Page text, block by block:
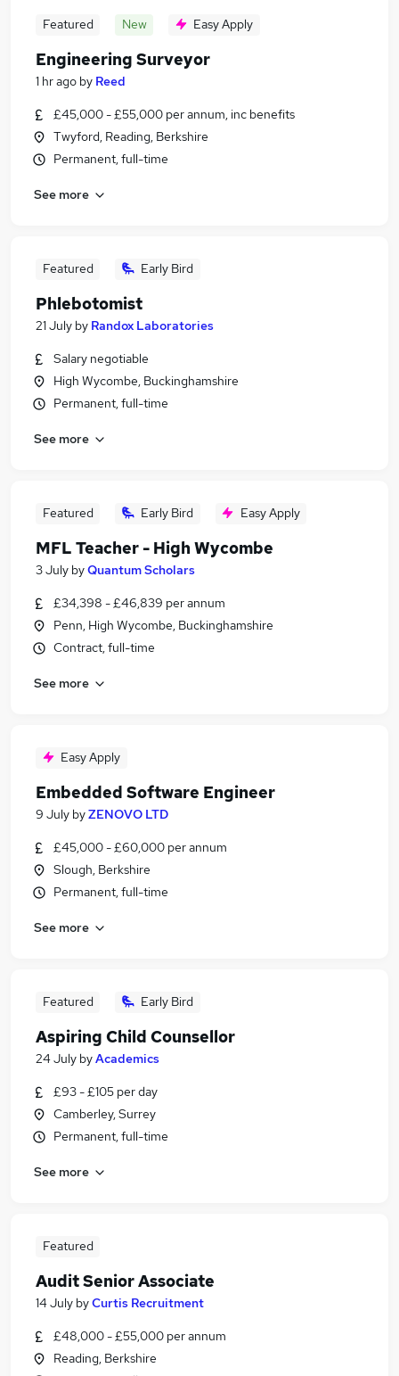
Featured New Easy Apply
Engineering Surveyor
1 hr ago by Reed
£45,000 - £55,000 per annum, inc benefits
Twyford, Reading, Berkshire
Permanent, full-time
See more
Featured Early Bird
Phlebotomist
21 July by Randox Laboratories
Salary negotiable
High Wycombe, Buckinghamshire
Permanent, full-time
See more
Featured Early Bird Easy Apply
MFL Teacher - High Wycombe
3 July byQuantum Scholars
£34,398 - £46,839 per annum
Penn, High Wycombe, Buckinghamshire
Contract, full-time
See more
Easy Apply
Embedded Software Engineer
9 July byZENOVO LTD
£45,000 - £60,000 per annum
Slough, Berkshire
Permanent, full-time
See more
Featured Early Bird
Aspiring Child Counsellor
24 July byAcademics
£93 - £105 per day
Camberley, Surrey
Permanent, full-time
See more
Featured
Audit Senior Associate
14 July byCurtis Recruitment
£48,000 - £55,000 per annum
Reading, Berkshire